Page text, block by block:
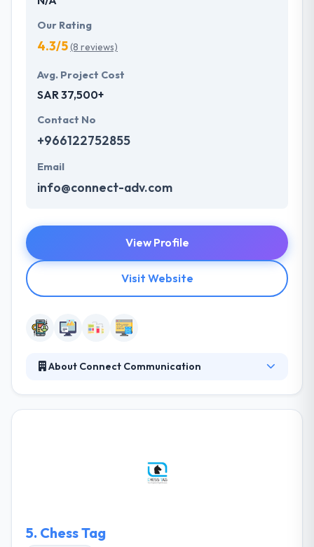
Our Rating
4.3/5(8 reviews)
Avg. Project Cost
SAR 37,500+
Contact No
+966122752855
Email
info@connect-adv.com
View Profile
Visit Website
About Connect Communication
They offer a range of services to a combination of
local, regional and global clients.
5. Chess Tag